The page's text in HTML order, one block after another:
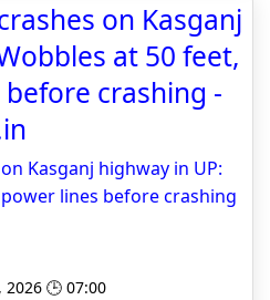
on Kasganj
at 50 feet,
crashing -
Kasganj highway in UP:
lines before crashing
🕒 07:00